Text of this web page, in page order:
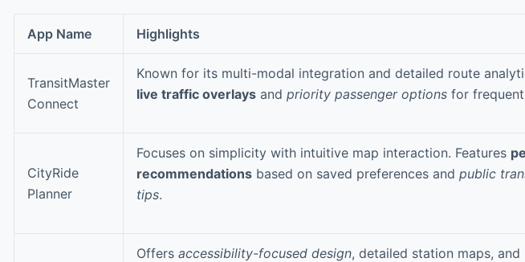
App Name Highlights
TransitMaster
Connect
Known for its multi-modal integration and detailed route
live traffic overlays and priority passenger options for
CityRide
Planner
Focuses on simplicity with intuitive map interaction. Features
recommendations based on saved preferences and public
tips.
Offers accessibility-focused design, detailed station maps, and